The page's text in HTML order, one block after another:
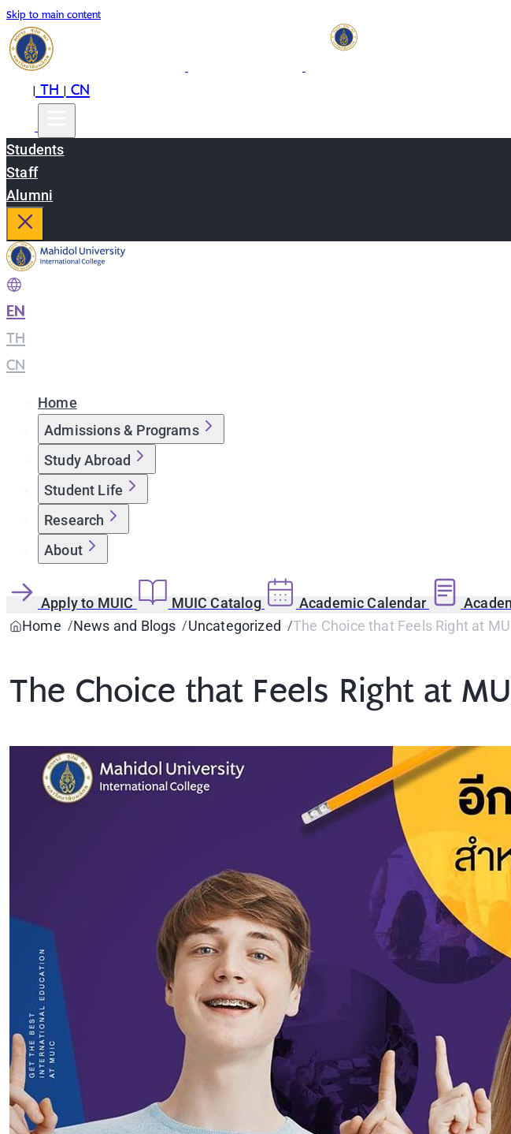
Skip to main content
|TH|CN
Students
Staff
Alumni
EN
TH
CN
Home
Admissions & Programs
Study Abroad
Student Life
Research
About
Apply to MUIC MUIC Catalog Academic Calendar
Home
News and Blogs Uncategorized The Choice that Feels Right at
The Choice that Feels Right at